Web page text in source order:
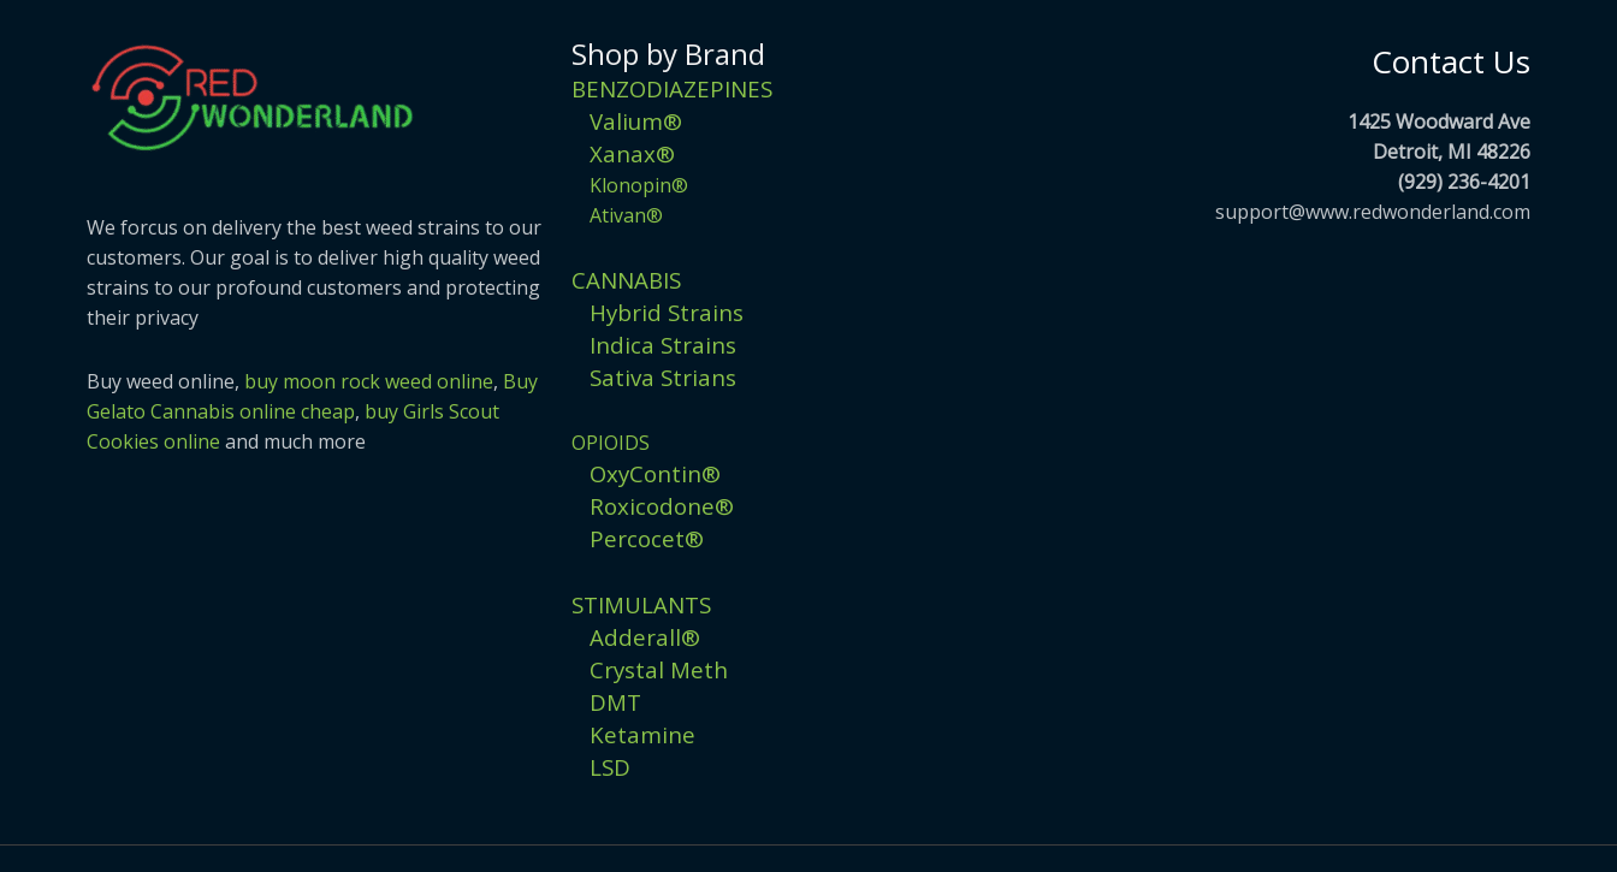
We forcus on delivery the best weed strains to our
customers. Our goal is to deliver high quality weed
strains to our profound customers and protecting
their privacy
Buy weed online, buy moon rock weed online, Buy
Gelato Cannabis online cheap, buy Girls Scout
Cookies online and much more
Shop by Brand
BENZODIAZEPINES
Valium®
Xanax®
Klonopin®
Ativan®
CANNABIS
Hybrid Strains
Indica Strains
Sativa Strians
OPIOIDS
OxyContin®
Roxicodone®
Percocet®
STIMULANTS
Adderall®
Crystal Meth
DMT
Ketamine
LSD
Contact Us
1425 Woodward Ave
Detroit, MI 48226
(929) 236-4201
support@www.redwonderland.com